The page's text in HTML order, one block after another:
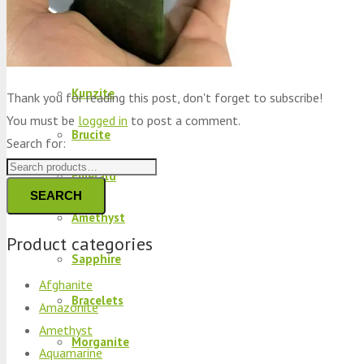
Peridot
Kunzite
Brucite
Emerald
Amethyst
Sapphire
Bracelets
Morganite
Thank you for reading this post, don't forget to subscribe!
You must be logged in to post a comment.
Search for:
SEARCH
Product categories
Afghanite
Amazonite
Amethyst
Aquamarine